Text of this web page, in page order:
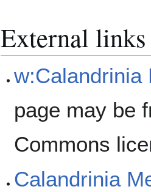
External links
w:Calandrinia
page may be
Commons
Calandrinia